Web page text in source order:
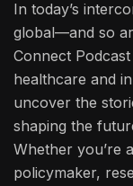
In today’s
global—and so
Connect
healthcare and
uncover the
shaping the
Whether you’re
policymaker,